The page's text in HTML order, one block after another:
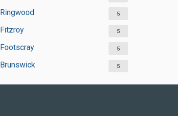
Ringwood 5
Fitzroy 5
Footscray 5
Brunswick 5